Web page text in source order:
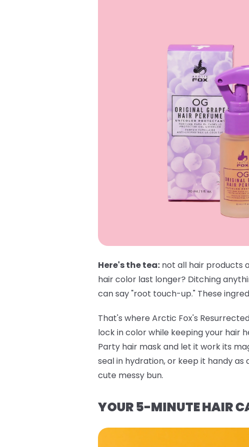
Here's the tea: not all hair products
hair color last longer? Ditching
can say "root touch-up." These
That's where Arctic Fox's
lock in color while keeping your hair
Party hair maskand let it work its
seal in hydration, or keep it handy
cute messy bun.
YOUR 5-MINUTE HAIR